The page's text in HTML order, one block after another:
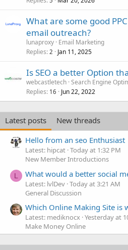
What are some good
email outreach?
lunaproxy Email Marketing
Replies 2 Jan 11, 2025
Is SEO a better Option
webcastletech Search Engine
Replies 16 Jun 22, 2022
Latest posts
New threads
Hello from an seo Enthusiast
Latest: hipcat Today at 1:32 PM
New Member Introductions
L What would a better social
Latest: lvlDev Today at 3:21 AM
General Discussion
Which Online Making Site is
Latest: mediknocx Yesterday at
Make Money Online